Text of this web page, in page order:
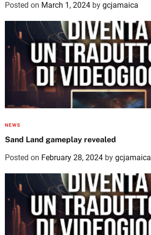
Posted on March 1, 2024 by gcjamaica
NEWS
Sand Land gameplay revealed
Posted on February 28, 2024 by gcjamaica